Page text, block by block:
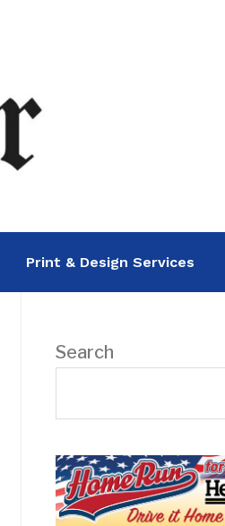
Print & Design Services
Search